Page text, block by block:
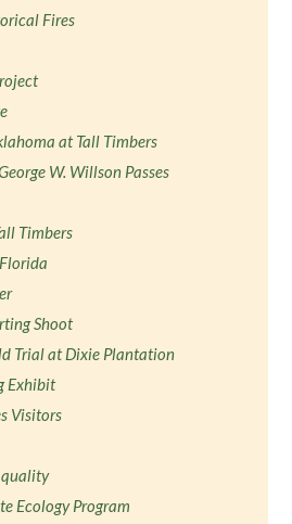
Fires
at Tall Timbers
W. Willson Passes
Timbers
Shoot
Trial at Dixie Plantation
Exhibit
Visitors
quality
Ecology Program